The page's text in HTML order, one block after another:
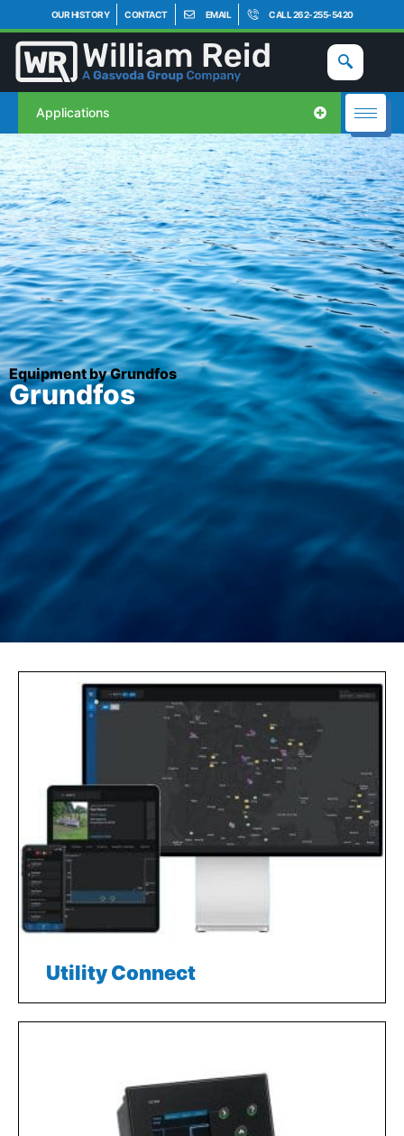
OUR HISTORY CONTACT EMAIL CALL 262-255-5420
Applications
Equipment by Grundfos
Grundfos
Utility Connect